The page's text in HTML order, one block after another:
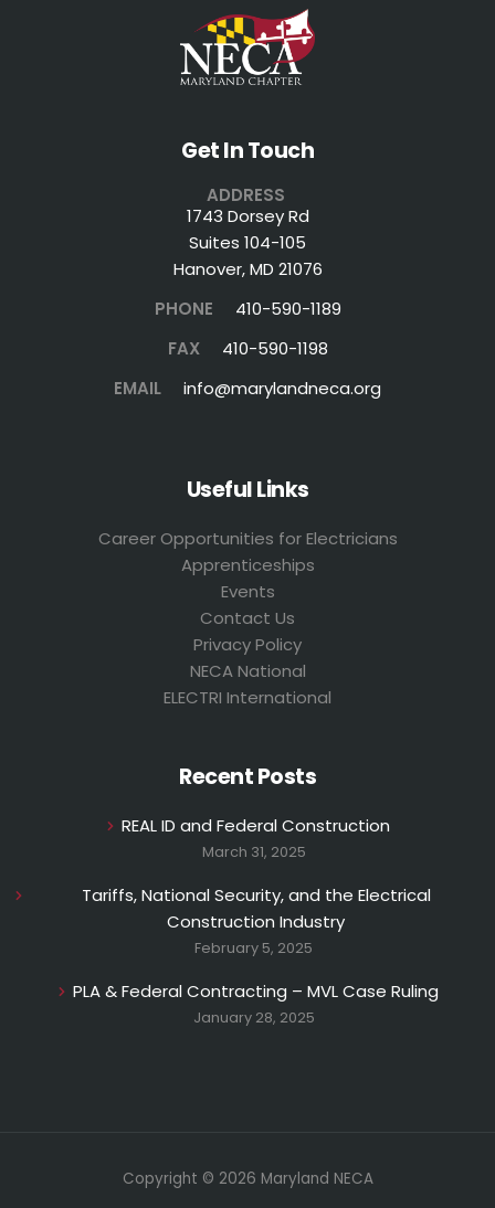
Get In Touch
ADDRESS
1743 Dorsey Rd
Suites 104-105
Hanover, MD 21076
PHONE
410-590-1189
FAX
410-590-1198
EMAIL
info@marylandneca.org
Useful Links
Career Opportunities for Electricians
Apprenticeships
Events
Contact Us
Privacy Policy
NECA National
ELECTRI International
Recent Posts
REAL ID and Federal Construction
March 31, 2025
Tariffs, National Security, and the Electrical
Construction Industry
February 5, 2025
PLA & Federal Contracting – MVL Case Ruling
January 28, 2025
Copyright © 2026 Maryland NECA